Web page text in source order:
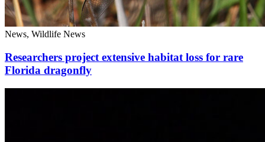
News, Wildlife News
Researchers project extensive habitat loss for rare
Florida dragonfly